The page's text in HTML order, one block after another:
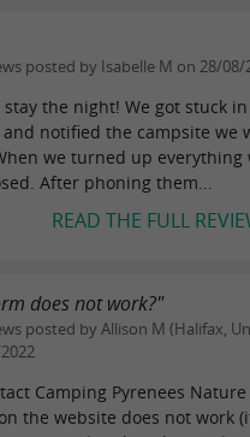
posted by Isabelle M on 28/08/
stay the night! We got stuck in
notified the campsite we
we turned up everything
After phoning them...
READ THE FULL
does not work?"
posted by Allison M (Halifax,
Camping Pyrenees
the website does not work